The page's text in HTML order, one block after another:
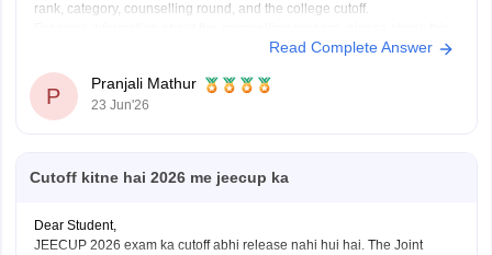
rank, category, counselling round, and the college cutoff.
Read Complete Answer
P
Pranjali Mathur
23 Jun'26
Cutoff kitne hai 2026 me jeecup ka
Dear Student,
JEECUP 2026 exam ka cutoff abhi release nahi hui hai. The Joint